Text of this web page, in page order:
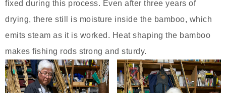
fixed during this process. Even after three years of
drying, there still is moisture inside the bamboo, which
emits steam as it is worked. Heat shaping the bamboo
makes fishing rods strong and sturdy.